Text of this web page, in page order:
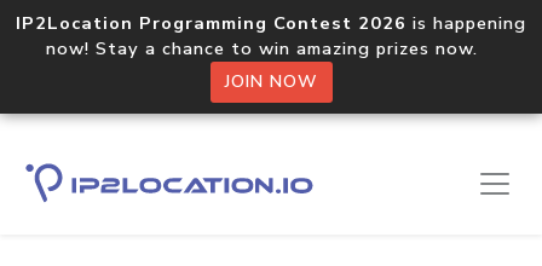
IP2Location Programming Contest 2026 is happening
now! Stay a chance to win amazing prizes now.
JOIN NOW